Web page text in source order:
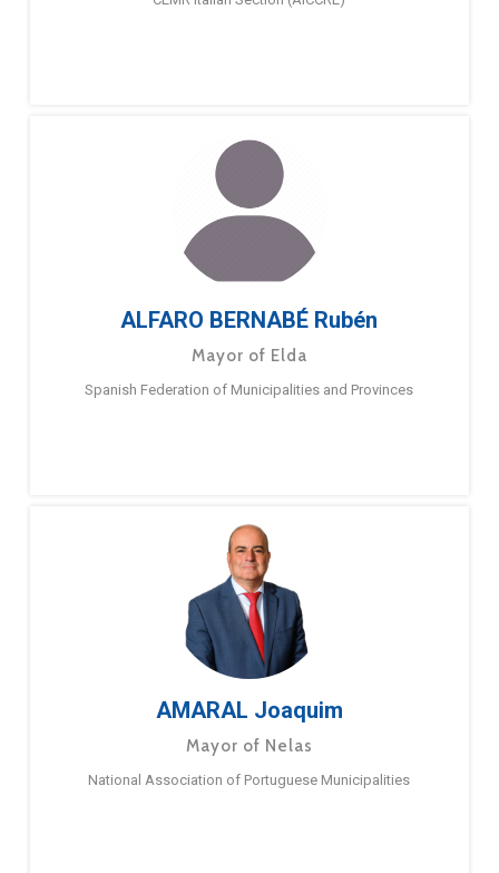
ALFARO BERNABÉ Rubén
Mayor of Elda
Spanish Federation of Municipalities and Provinces
AMARAL Joaquim
Mayor of Nelas
National Association of Portuguese Municipalities